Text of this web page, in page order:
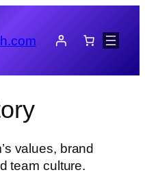
values, brand
team culture.